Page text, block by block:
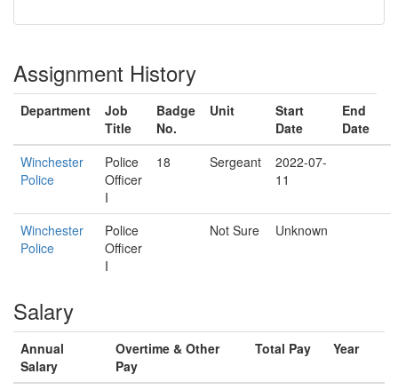
Assignment History
Department
Job
Title
Badge
No.
Unit
Start
Date
End
Date
Winchester
Police
Police
Officer
I
18 Sergeant
2022-07-
11
Winchester
Police
Police
Officer
I
Not Sure Unknown
Salary
Annual
Salary
Overtime & Other
Pay
Total Pay Year